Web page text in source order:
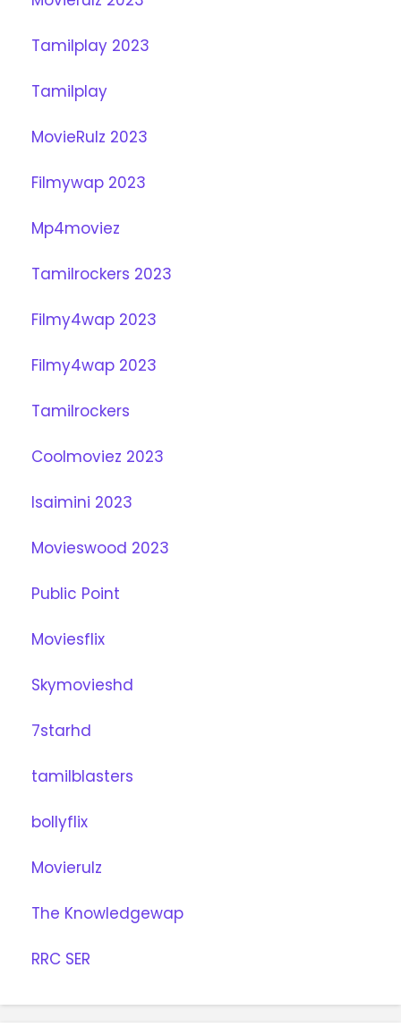
Tamilplay 2023
Tamilplay
MovieRulz 2023
Filmywap 2023
Mp4moviez
Tamilrockers 2023
Filmy4wap 2023
Filmy4wap 2023
Tamilrockers
Coolmoviez 2023
Isaimini 2023
Movieswood 2023
Public Point
Moviesflix
Skymovieshd
7starhd
tamilblasters
bollyflix
Movierulz
The Knowledgewap
RRC SER